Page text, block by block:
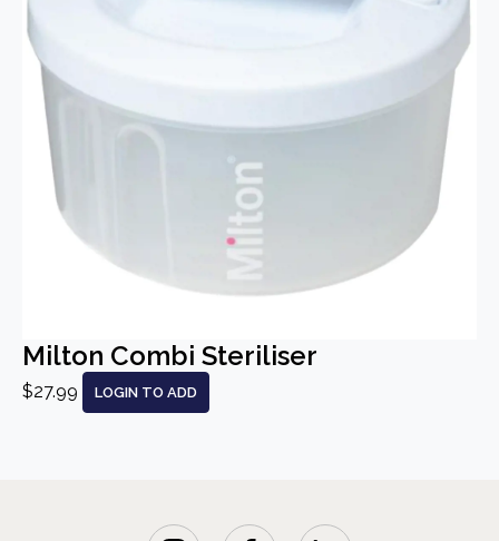
Milton Combi Steriliser
$27.99 LOGIN TO ADD